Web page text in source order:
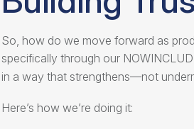
So, how do we move forward as
specifically through our
in a way that strengthens—not
Here’s how we’re doing it: